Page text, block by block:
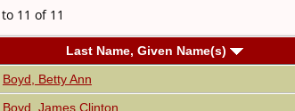
11 of 11
Last Name, Given Name(s)
Boyd, Betty Ann
Boyd, James Clinton